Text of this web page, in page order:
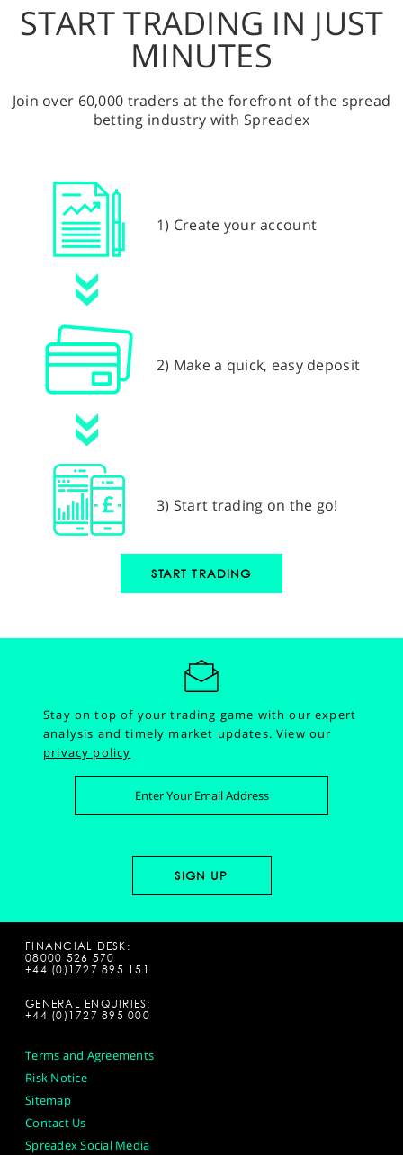
START TRADING IN JUST
MINUTES
Join over 60,000 traders at the forefront of the spread
betting industry with Spreadex
1) Create your account
2) Make a quick, easy deposit
3) Start trading on the go!
START TRADING
Stay on top of your trading game with our expert
analysis and timely market updates.View our
privacy policy
FINANCIAL DESK:
08000 526 570
+44 (0)1727 895 151
GENERAL ENQUIRIES:
+44 (0)1727 895 000
Terms and Agreements
Risk Notice
Sitemap
Contact Us
Spreadex Social Media